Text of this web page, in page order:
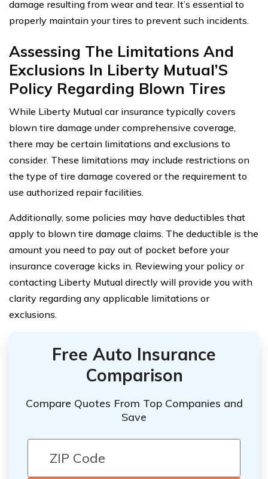
damage resulting from wear and tear. It’s essential to
properly maintain your tires to prevent such incidents.
Assessing The Limitations And
Exclusions In Liberty Mutual’S
Policy Regarding Blown Tires
While Liberty Mutual car insurance typically covers
blown tire damage under comprehensive coverage,
there may be certain limitations and exclusions to
consider. These limitations may include restrictions on
the type of tire damage covered or the requirement to
use authorized repair facilities.
Additionally, some policies may have deductibles that
apply to blown tire damage claims. The deductible is the
amount you need to pay out of pocket before your
insurance coverage kicks in. Reviewing your policy or
contacting Liberty Mutual directly will provide you with
clarity regarding any applicable limitations or
exclusions.
Free Auto Insurance
Comparison
Compare Quotes From Top Companies and
Save